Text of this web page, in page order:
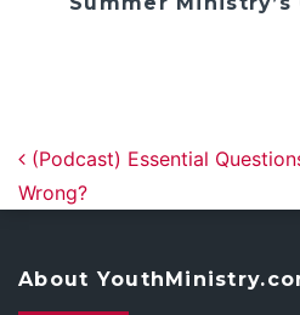
Post navigation
(Podcast) Essential
Wrong?
About